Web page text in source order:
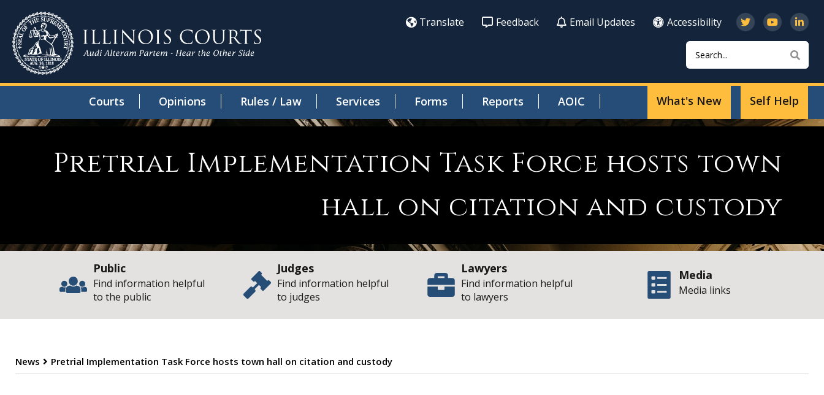
Translate Feedback Email Updates
Accessibility
Search
Courts Opinions Rules / Law Services Forms Reports AOIC Self Help
What's New
Pretrial Implementation Task Force hosts town
hall on citation and custody
Public
Find information helpful
to the public
Judges
Find information helpful
to judges
Lawyers
Find information helpful
to lawyers
Media
Media links
News Pretrial Implementation Task Force hosts town hall on citation and custody